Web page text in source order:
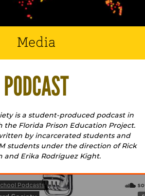
Media
PODCAST
is a student-produced podcast in
Florida Prison Education Project.
by incarcerated students and
students under the direction of Rick
and Erika Rodríguez Kight.